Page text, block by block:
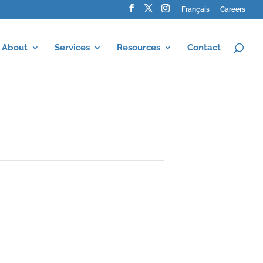
Français Careers
About Services Resources Contact